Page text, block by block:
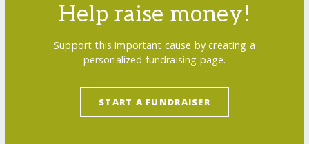
Help raise money!
Support this important cause by creating a
personalized fundraising page.
START A FUNDRAISER